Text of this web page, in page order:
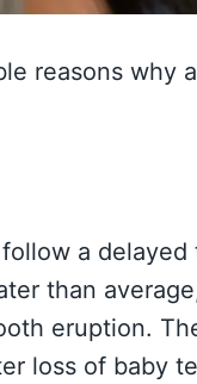
reasons why
a
than
eruption.
loss of baby